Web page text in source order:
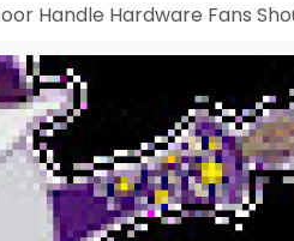
Handle Hardware Fans